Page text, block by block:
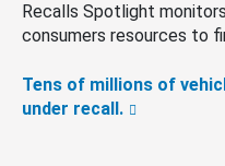
Recalls Spotlight
consumers resources to
Tens of millions of
under recall.